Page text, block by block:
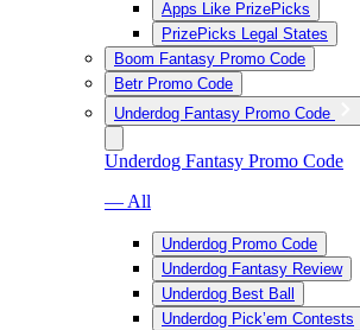
Apps Like PrizePicks
PrizePicks Legal States
Boom Fantasy Promo Code
Betr Promo Code
Underdog Fantasy Promo Code
Underdog Fantasy Promo Code
— All
Underdog Promo Code
Underdog Fantasy Review
Underdog Best Ball
Underdog Pick’em Contests